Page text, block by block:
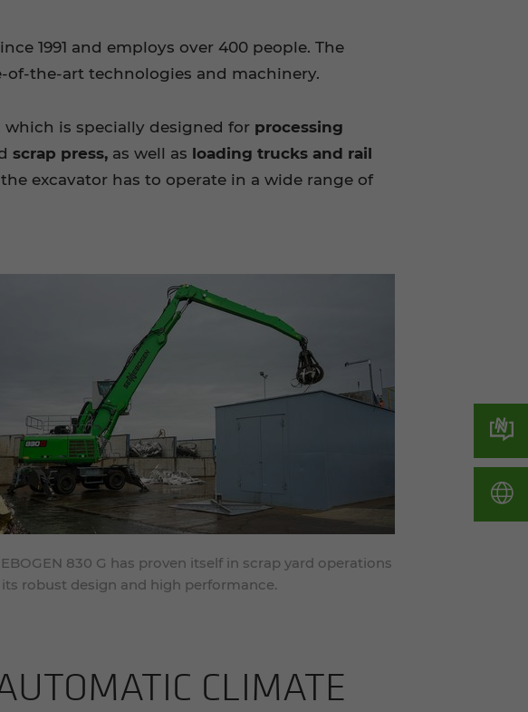
1991 and employs over 400 people. The
the-art technologies and machinery.
which is specially designed for processing
scrap press, as well as loading trucks and rail
excavator has to operate in a wide range of
830 G has proven itself in scrap yard operations
robust design and high performance.
CLI­MATE